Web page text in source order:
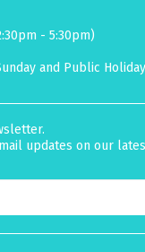
- 5:30pm)
and Public
updates on our